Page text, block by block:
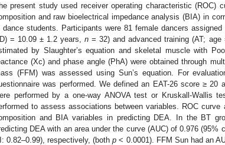
present study used receiver operating characteristic (ROC)
and raw bioelectrical impedance analysis (BIA) in
dance students. Participants were 81 female dancers
= 10.09 ± 1.2 years,n = 32) and advanced training (AT;
by Slaughter’s equation and skeletal muscle with
(Xc) and phase angle (PhA) were obtained through
(FFM) was assessed using Sun’s equation. For
was performed. We defined an EAT-26 score ≥ 20
performed by a one-way ANOVA test or Kruskall-Wallis
to assess associations between variables. ROC
and BIA variables in predicting DEA. In the BT
DEA with an area under the curve (AUC) of 0.976 (95%
0.82–0.99), respectively, (bothp < 0.0001). FFM Sun had an